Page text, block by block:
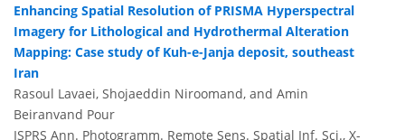
Enhancing Spatial Resolution of PRISMA Hyperspectral
Imagery for Lithological and Hydrothermal Alteration
Mapping: Case study of Kuh-e-Janja deposit, southeast
Iran
Rasoul Lavaei, Shojaeddin Niroomand, and Amin
Beiranvand Pour
ISPRS Ann. Photogramm. Remote Sens. Spatial Inf. Sci., X-